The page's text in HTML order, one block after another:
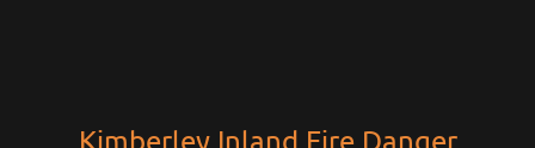
Kimberley Inland Fire Danger